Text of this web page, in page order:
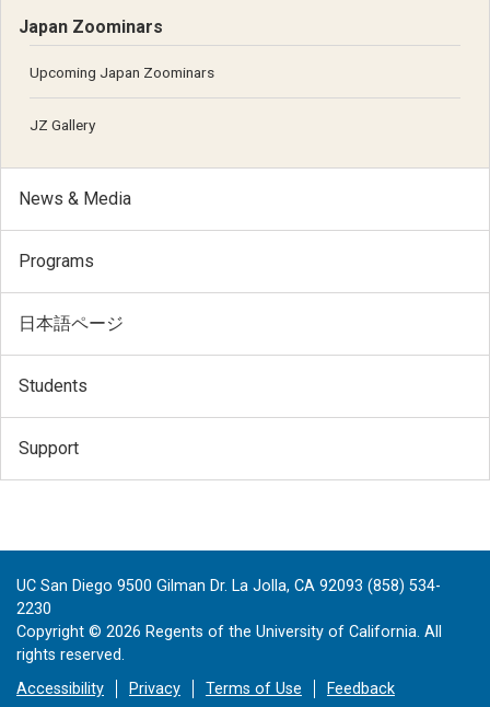
Japan Zoominars
Upcoming Japan Zoominars
JZ Gallery
News & Media
Programs
日本語ページ
Students
Support
UC San Diego 9500 Gilman Dr. La Jolla, CA 92093 (858) 534-
2230
Copyright © 2026 Regents of the University of California. All
rights reserved.
Accessibility
Privacy Terms of Use Feedback